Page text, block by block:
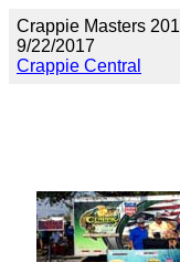
Crappie Masters
9/22/2017
Crappie Central